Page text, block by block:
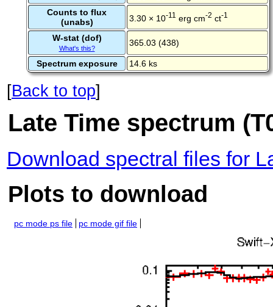
Counts to flux
(unabs)
3.30 × 10-11 erg cm-2 ct-1
W-stat (dof)
What's this?
365.03 (438)
Spectrum exposure 14.6 ks
[Back to top]
Late Time spectrum
Download spectral files for
Plots to download
pc mode ps file pc mode gif file